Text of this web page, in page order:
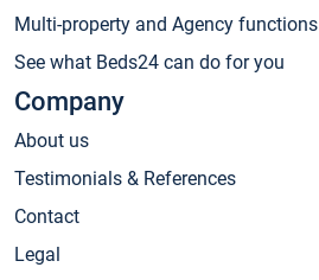
Multi-property and Agency functions
See what Beds24 can do for you
Company
About us
Testimonials & References
Contact
Legal